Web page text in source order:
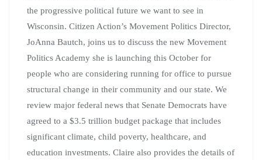
the progressive political future we want to see in
Wisconsin. Citizen Action’s Movement Politics Director,
JoAnna Bautch, joins us to discuss the new Movement
Politics Academy she is launching this October for
people who are considering running for office to pursue
structural change in their community and our state. We
review major federal news that Senate Democrats have
agreed to a $3.5 trillion budget package that includes
significant climate, child poverty, healthcare, and
education investments. Claire also provides the details of